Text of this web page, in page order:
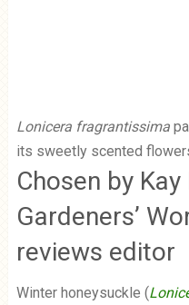
Lonicera fragrantissima
its sweetly scented
Chosen by
Gardeners’
reviews editor
Winter honeysuckle (